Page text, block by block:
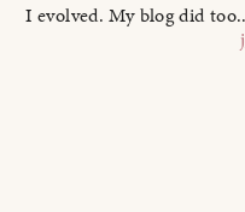
I evolved. My blog did